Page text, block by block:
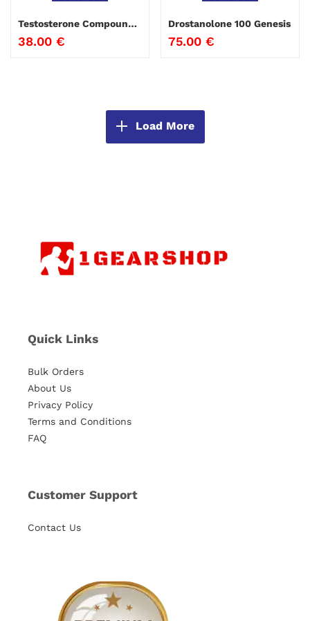
Testosterone Compound Genesis
38.00 €
Drostanolone 100 Genesis
75.00 €
Load More
Quick Links
Bulk Orders
About Us
Privacy Policy
Terms and Conditions
FAQ
Customer Support
Contact Us